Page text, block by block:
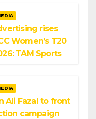
rises
Women’s T20
TAM Sports
Ali Fazal to front
campaign